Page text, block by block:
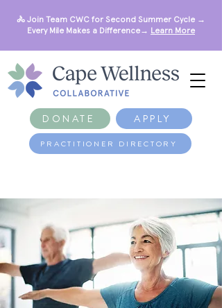
DONATE APPLY
🚴 Join Team CWC for Second Summer Cycle →
Every Mile Makes a Difference→ Learn More
PRACTITIONER DIRECTORY